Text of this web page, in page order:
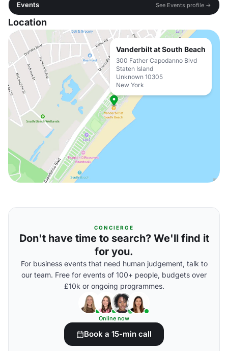
Events
See Events profile →
Location
Vanderbilt at South Beach
300 Father Capodanno Blvd
Staten Island
Unknown 10305
New York
CONCIERGE
Don't have time to search? We'll find it
for you.
For business events that need human judgement, talk to
our team. Free for events of 100+ people, budgets over
£10k or ongoing programmes.
Online now
Book a 15-min call